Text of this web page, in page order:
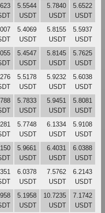
5.5544
USDT
5.7840
USDT
5.6522
USDT
5.4069
USDT
5.8155
USDT
5.5937
USDT
5.4547
USDT
5.8145
USDT
5.7625
USDT
5.5178
USDT
5.9232
USDT
5.6038
USDT
5.7833
USDT
5.9451
USDT
5.8081
USDT
5.7748
USDT
6.1334
USDT
5.9108
USDT
5.9661
USDT
6.4031
USDT
6.0388
USDT
6.0378
USDT
7.5762
USDT
6.2143
USDT
5.1958
USDT
10.7235
USDT
7.1742
USDT